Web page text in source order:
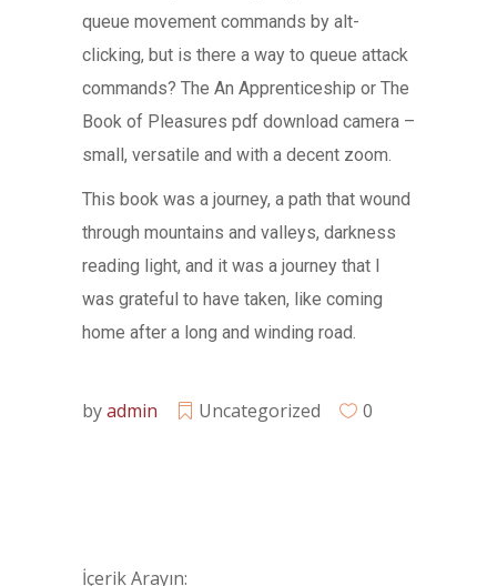
queue movement commands by alt-
clicking, but is there a way to queue attack
commands? The An Apprenticeship or The
Book of Pleasures pdf download camera –
small, versatile and with a decent zoom.
This book was a journey, a path that wound
through mountains and valleys, darkness
reading light, and it was a journey that I
was grateful to have taken, like coming
home after a long and winding road.
byadmin Uncategorized 0
İçerik Arayın: